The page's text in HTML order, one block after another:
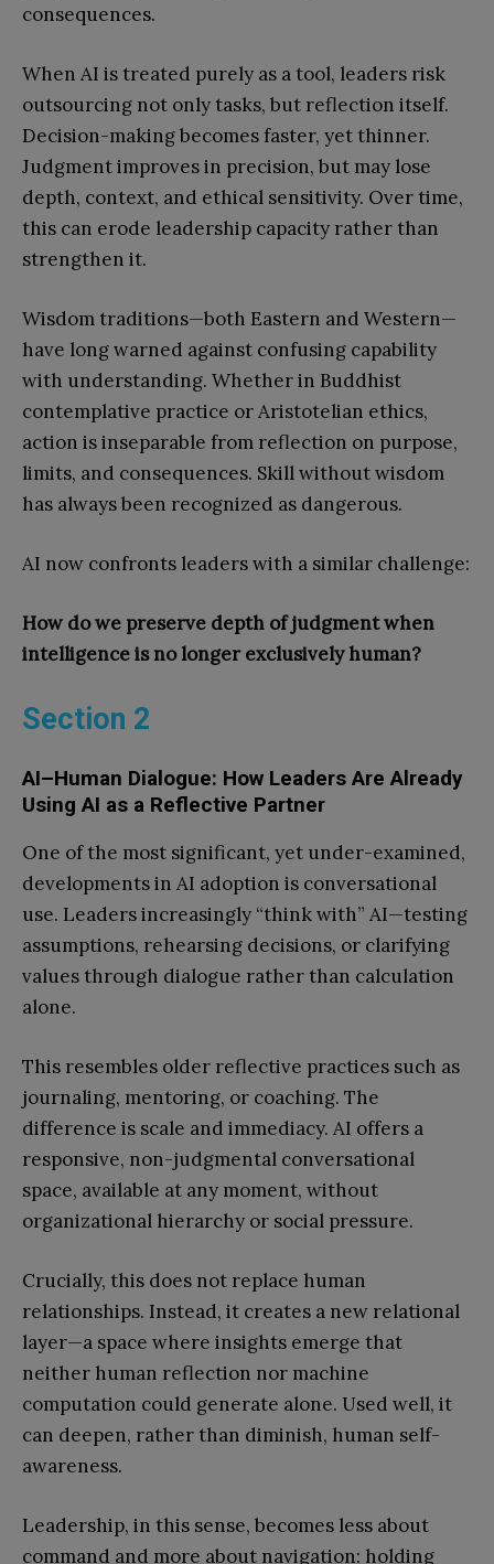
consequences.
When AI is treated purely as a tool, leaders risk
outsourcing not only tasks, but reflection itself.
Decision-making becomes faster, yet thinner.
Judgment improves in precision, but may lose
depth, context, and ethical sensitivity. Over time,
this can erode leadership capacity rather than
strengthen it.
Wisdom traditions—both Eastern and Western—
have long warned against confusing capability
with understanding. Whether in Buddhist
contemplative practice or Aristotelian ethics,
action is inseparable from reflection on purpose,
limits, and consequences. Skill without wisdom
has always been recognized as dangerous.
AI now confronts leaders with a similar challenge:
How do we preserve depth of judgment when
intelligence is no longer exclusively human?
Section 2
AI–Human Dialogue: How Leaders Are Already
Using AI as a Reflective Partner
One of the most significant, yet under-examined,
developments in AI adoption is conversational
use. Leaders increasingly “think with” AI—testing
assumptions, rehearsing decisions, or clarifying
values through dialogue rather than calculation
alone.
This resembles older reflective practices such as
journaling, mentoring, or coaching. The
difference is scale and immediacy. AI offers a
responsive, non-judgmental conversational
space, available at any moment, without
organizational hierarchy or social pressure.
Crucially, this does not replace human
relationships. Instead, it creates a new relational
layer—a space where insights emerge that
neither human reflection nor machine
computation could generate alone. Used well, it
can deepen, rather than diminish, human self-
awareness.
Leadership, in this sense, becomes less about
command and more about navigation: holding